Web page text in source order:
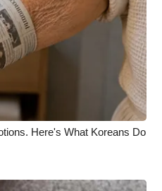
Here's What Koreans Do